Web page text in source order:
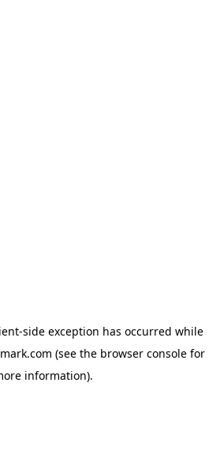
-side exception has occurred while
(see the browser console for
information).